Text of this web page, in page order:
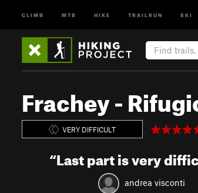
CLIMB MTB HIKE TRAILRUN SKI
Frachey -
VERY DIFFICULT
“Last part is very
andrea visconti